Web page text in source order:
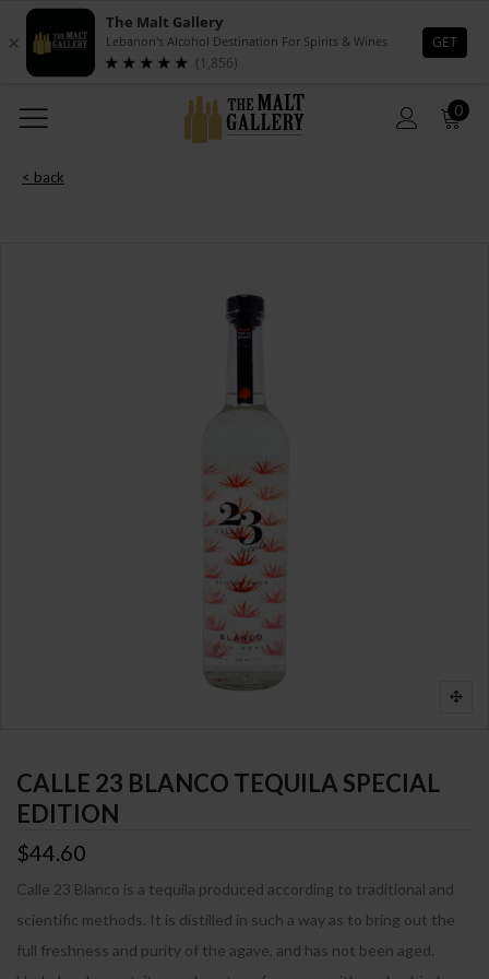
0
< back
CALLE 23 BLANCO TEQUILA SPECIAL
EDITION
$44.60
Calle 23 Blanco is a tequila produced according to traditional and
scientific methods. It is distilled in such a way as to bring out the
full freshness and purity of the agave, and has not been aged.